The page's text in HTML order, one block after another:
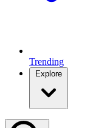
Trending
Explore